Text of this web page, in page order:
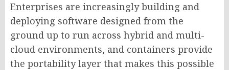
Enterprises are increasingly building and
deploying software designed from the
ground up to run across hybrid and multi-
cloud environments, and containers provide
the portability layer that makes this possible